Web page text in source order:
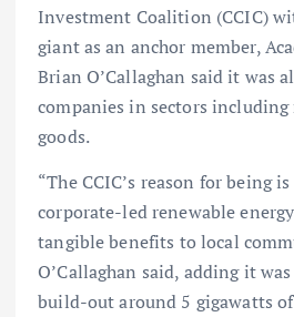
Investment Coalition (CCIC)
giant as an anchor member,
Brian O’Callaghan said it was
companies in sectors
goods.
“The CCIC’s reason for being
corporate-led renewable
tangible benefits to local
O’Callaghan said, adding it
build-out around 5 gigawatts